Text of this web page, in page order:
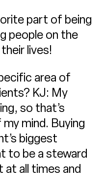
part of being
people on the
lives!
area of
KJ: My
so that’s
mind. Buying
biggest
to be a steward
all times and